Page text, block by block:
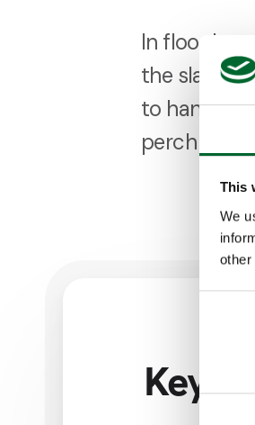
This
We
other
In floor
the slats
to handle
perch
Key